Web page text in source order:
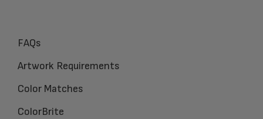
FAQs
Artwork Requirements
Color Matches
ColorBrite